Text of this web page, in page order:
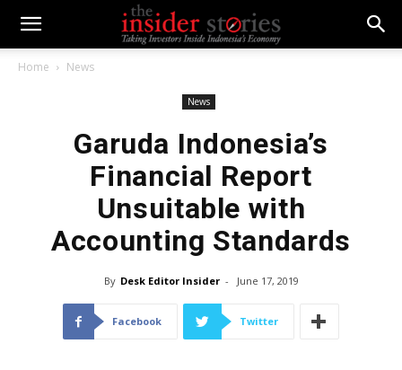
Home News
News
Garuda Indonesia’s
Financial Report
Unsuitable with
Accounting Standards
By Desk Editor Insider - June 17, 2019
Facebook Twitter